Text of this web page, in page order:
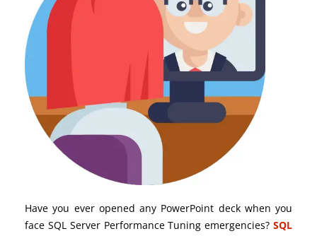
Have you ever opened any PowerPoint deck when you
face SQL Server Performance Tuning emergencies? SQL